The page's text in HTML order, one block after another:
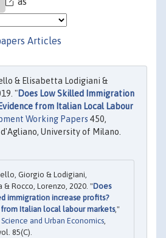
Articles
& Elisabetta Lodigiani &
"Does Low Skilled Immigration
from Italian Local Labour
Working Papers 450,
University of Milano.
Giorgio & Lodigiani,
& Rocco, Lorenzo, 2020. "Does
immigration increase profits?
from Italian local labour markets,"
and Urban Economics,
85(C).